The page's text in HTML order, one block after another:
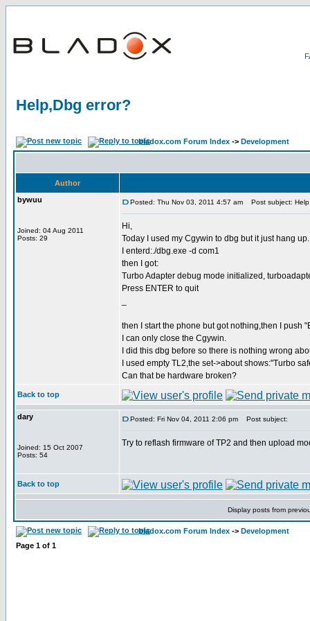
Help,Dbg error?
bladox.com Forum Index -> Development
Author
bywuu
Joined: 04 Aug 2011
Posts: 29
Posted: Thu Nov 03, 2011 4:57 am Post subject:
Hi,
Today I used my Cgywin to dbg but it just hang up.
I enterd:./dbg.exe -d com1
then I got:
Turbo Adapter debug mode initialized,
Press ENTER to quit
then I start the phone but got nothing,then I push
I can only close the Cgywin.
I did this dbg before so there is nothing wrong
I used empty TL2,the set->about shows:"Turbo
Can that be hardware broken?
Back to top
dary
Joined: 15 Oct 2007
Posts: 54
Posted: Fri Nov 04, 2011 2:06 pm Post subject:
Try to reflash firmware of TP2 and then upload
Back to top
Display posts from
bladox.com Forum Index -> Development
Page 1 of 1